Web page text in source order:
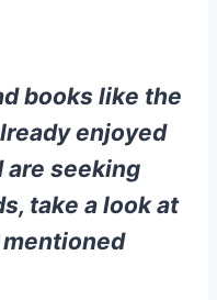
books like the
enjoyed
are seeking
take a look at